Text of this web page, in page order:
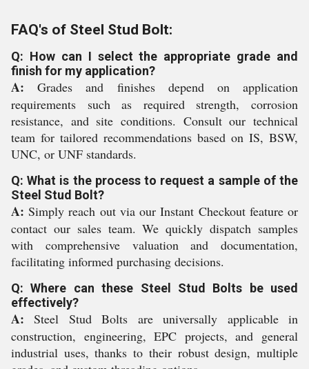
FAQ's of Steel Stud Bolt:
Q: How can I select the appropriate grade and
finish for my application?
A: Grades and finishes depend on application
requirements such as required strength, corrosion
resistance, and site conditions. Consult our technical
team for tailored recommendations based on IS, BSW,
UNC, or UNF standards.
Q: What is the process to request a sample of the
Steel Stud Bolt?
A: Simply reach out via our Instant Checkout feature or
contact our sales team. We quickly dispatch samples
with comprehensive valuation and documentation,
facilitating informed purchasing decisions.
Q: Where can these Steel Stud Bolts be used
effectively?
A: Steel Stud Bolts are universally applicable in
construction, engineering, EPC projects, and general
industrial uses, thanks to their robust design, multiple